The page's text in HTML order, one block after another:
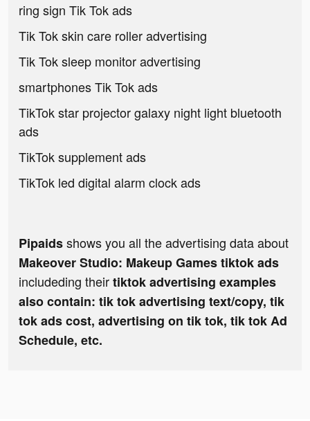
ring sign Tik Tok ads
Tik Tok skin care roller advertising
Tik Tok sleep monitor advertising
smartphones Tik Tok ads
TikTok star projector galaxy night light bluetooth
ads
TikTok supplement ads
TikTok led digital alarm clock ads
Pipaidsshows you all the advertising data about
Makeover Studio: Makeup Games tiktok ads
includeding theirtiktok advertising examples
also contain: tik tok advertising text/copy, tik
tok ads cost, advertising on tik tok, tik tok Ad
Schedule, etc.